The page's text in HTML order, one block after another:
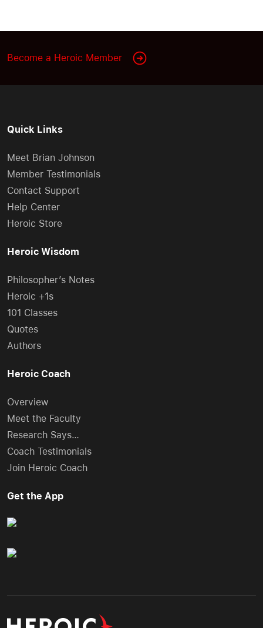
Become a Heroic Member
Quick Links
Meet Brian Johnson
Member Testimonials
Contact Support
Help Center
Heroic Store
Heroic Wisdom
Philosopher’s Notes
Heroic +1s
101 Classes
Quotes
Authors
Heroic Coach
Overview
Meet the Faculty
Research Says…
Coach Testimonials
Join Heroic Coach
Get the App